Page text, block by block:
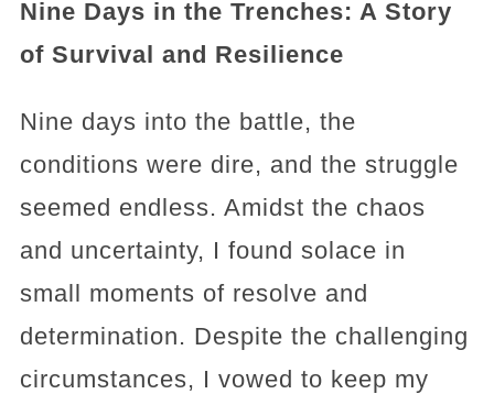
Nine Days in the Trenches: A Story
of Survival and Resilience
Nine days into the battle, the
conditions were dire, and the struggle
seemed endless. Amidst the chaos
and uncertainty, I found solace in
small moments of resolve and
determination. Despite the challenging
circumstances, I vowed to keep my